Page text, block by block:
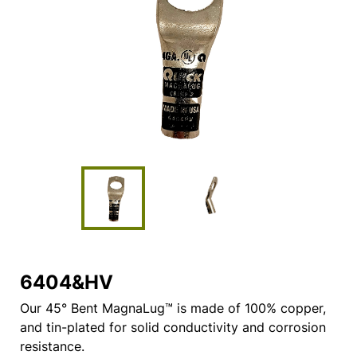
6404&HV
Our 45° Bent MagnaLug™ is made of 100% copper,
and tin-plated for solid conductivity and corrosion
resistance.